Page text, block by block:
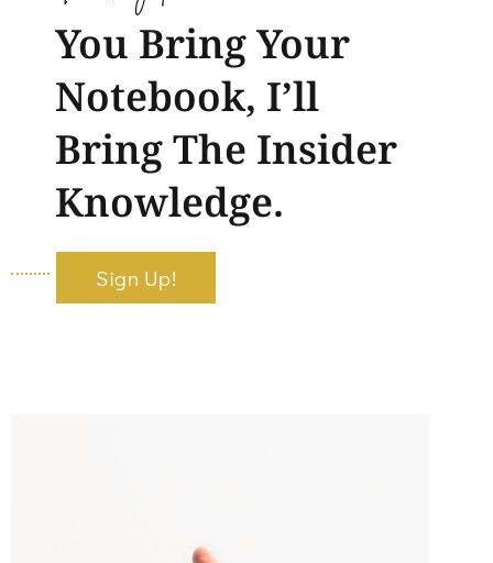
You Bring Your
Notebook, I’ll
Bring The Insider
Knowledge.
Sign Up!